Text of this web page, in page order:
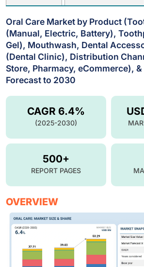
Oral Care Market by Product
(Manual, Electric, Battery),
Gel), Mouthwash, Dental
(Dental Clinic), Distribution
Store, Pharmacy, eCommerce),
Forecast to 2030
CAGR 6.4%
(2025-2030)
500+
REPORT PAGES
OVERVIEW